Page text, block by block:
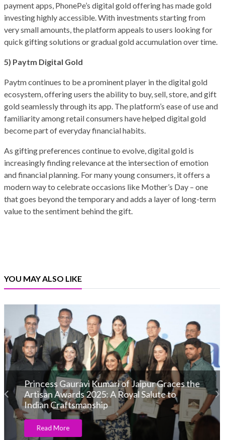
payment apps, PhonePe’s digital gold offering has made gold
investing highly accessible. With investments starting from
very small amounts, the platform appeals to users looking for
quick gifting solutions or gradual gold accumulation over time.
5) Paytm Digital Gold
Paytm continues to be a prominent player in the digital gold
ecosystem, offering users the ability to buy, sell, store, and gift
gold seamlessly through its app. The platform’s ease of use and
familiarity among retail consumers have helped digital gold
become part of everyday financial habits.
As gifting preferences continue to evolve, digital gold is
increasingly finding relevance at the intersection of emotion
and financial planning. For many young consumers, it offers a
modern way to celebrate occasions like Mother’s Day – one
that goes beyond the temporary and adds a layer of long-term
value to the sentiment behind the gift.
YOU MAY ALSO LIKE
CTF Jewellery Celebrates 95 Year
Anniversary
Read More